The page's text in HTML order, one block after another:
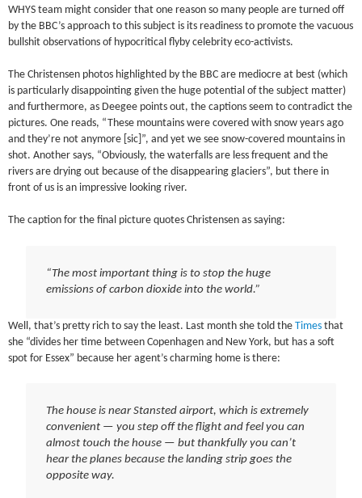
WHYS team might consider that one reason so many people are turned off
by the BBC’s approach to this subject is its readiness to promote the vacuous
bullshit observations of hypocritical flyby celebrity eco-activists.
The Christensen photos highlighted by the BBC are mediocre at best (which
is particularly disappointing given the huge potential of the subject matter)
and furthermore, as Deegee points out, the captions seem to contradict the
pictures. One reads, “These mountains were covered with snow years ago
and they’re not anymore [sic]”, and yet we see snow-covered mountains in
shot. Another says, “Obviously, the waterfalls are less frequent and the
rivers are drying out because of the disappearing glaciers”, but there in
front of us is an impressive looking river.
The caption for the final picture quotes Christensen as saying:
“The most important thing is to stop the huge
emissions of carbon dioxide into the world.”
Well, that’s pretty rich to say the least. Last month she told theTimes that
she “divides her time between Copenhagen and New York, but has a soft
spot for Essex” because her agent’s charming home is there:
The house is near Stansted airport, which is extremely
convenient — you step off the flight and feel you can
almost touch the house — but thankfully you can’t
hear the planes because the landing strip goes the
opposite way.